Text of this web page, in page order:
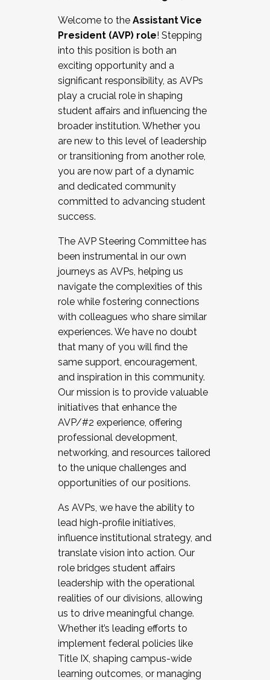
Working and operating with labor
relations/collective bargaining
Collaborating with academic affairs
Navigating politics
New laws and policies
Mental health of students/staff
...And much more.
JOIN A COHORT: We are now recruiting for
the Fall 2025 Cohort . Interested in joining a
cohort and/or becoming a Cohort
Facilitator complete the application by
December 5, 2025.
Welcome to the Assistant Vice
President (AVP) role! Stepping
into this position is both an
exciting opportunity and a
significant responsibility, as AVPs
play a crucial role in shaping
student affairs and influencing the
broader institution. Whether you
are new to this level of leadership
or transitioning from another role,
you are now part of a dynamic
and dedicated community
committed to advancing student
success.
The AVP Steering Committee has
been instrumental in our own
journeys as AVPs, helping us
navigate the complexities of this
role while fostering connections
with colleagues who share similar
experiences. We have no doubt
that many of you will find the
same support, encouragement,
and inspiration in this community.
Our mission is to provide valuable
initiatives that enhance the
AVP/#2 experience, offering
professional development,
networking, and resources tailored
to the unique challenges and
opportunities of our positions.
As AVPs, we have the ability to
lead high-profile initiatives,
influence institutional strategy, and
translate vision into action. Our
role bridges student affairs
leadership with the operational
realities of our divisions, allowing
us to drive meaningful change.
Whether it’s leading efforts to
implement federal policies like
Title IX, shaping campus-wide
learning outcomes, or managing